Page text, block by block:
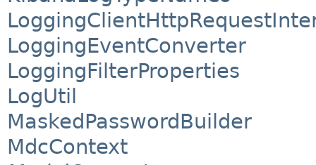
LoggingEventConverter
LoggingFilterProperties
LogUtil
MaskedPasswordBuilder
MdcContext